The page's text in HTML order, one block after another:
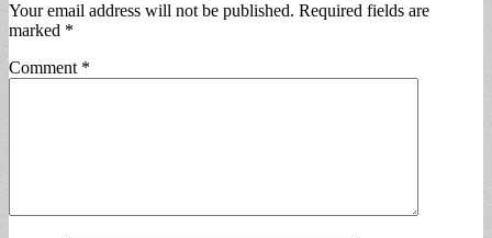
Your email address will not be published. Required fields are
marked *
Comment *